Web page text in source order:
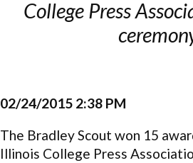
College Press
02/24/2015 2:38 PM
The Bradley Scout won 15
Illinois College Press